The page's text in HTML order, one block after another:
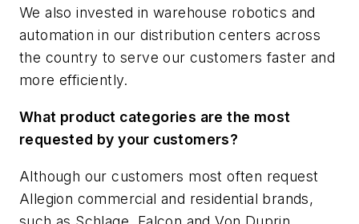
We also invested in warehouse robotics and
automation in our distribution centers across
the country to serve our customers faster and
more efficiently.
What product categories are the most
requested by your customers?
Although our customers most often request
Allegion commercial and residential brands,